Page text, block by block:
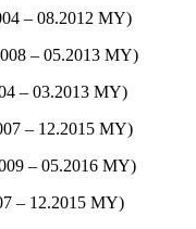
– 08.2012 MY)
– 05.2013 MY)
– 03.2013 MY)
– 12.2015 MY)
– 05.2016 MY)
– 12.2015 MY)